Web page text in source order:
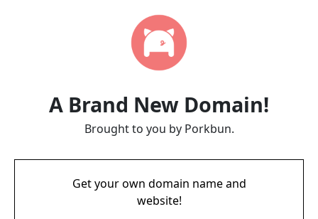
A Brand New Domain!
Brought to you by Porkbun.
Get your own domain name and
website!